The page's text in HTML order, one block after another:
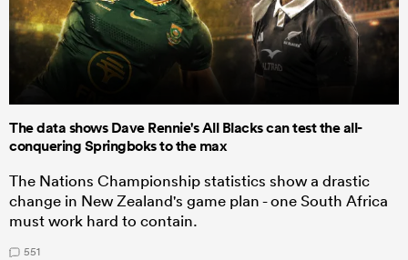
The data shows Dave Rennie's All Blacks can test the all-
conquering Springboks to the max
The Nations Championship statistics show a drastic
change in New Zealand's game plan - one South Africa
must work hard to contain.
551